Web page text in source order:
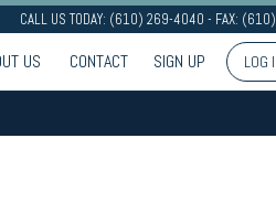
CALL US TODAY: (610) 269-4040 - FAX:
US CONTACT SIGN UP LOG